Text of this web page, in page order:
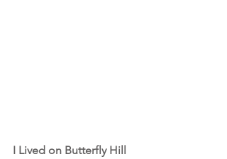
I Lived on Butterfly Hill